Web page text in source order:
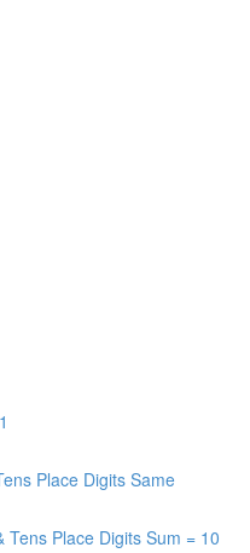
Place Digits Same
Tens Place Digits Sum = 10